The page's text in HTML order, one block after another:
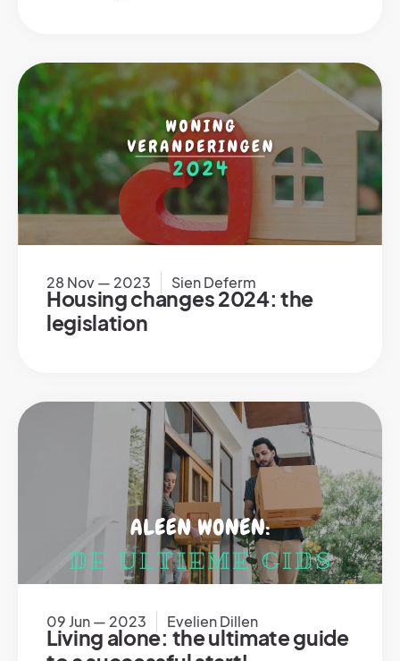
28 Nov — 2023 Sien Deferm
Housing changes 2024: the
legislation
09 Jun — 2023 Evelien Dillen
Living alone: the ultimate guide